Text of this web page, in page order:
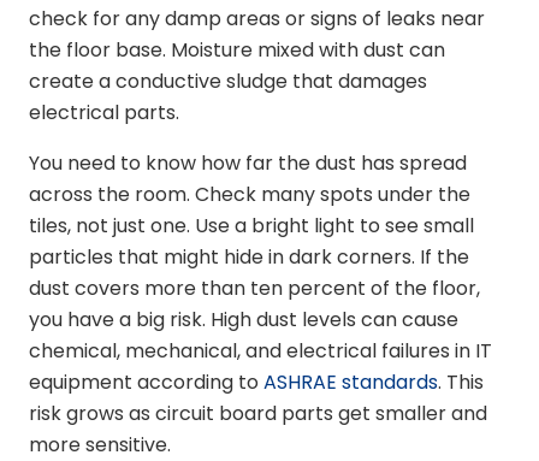
check for any damp areas or signs of leaks near
the floor base. Moisture mixed with dust can
create a conductive sludge that damages
electrical parts.
You need to know how far the dust has spread
across the room. Check many spots under the
tiles, not just one. Use a bright light to see small
particles that might hide in dark corners. If the
dust covers more than ten percent of the floor,
you have a big risk. High dust levels can cause
chemical, mechanical, and electrical failures in IT
equipment according to ASHRAE standards. This
risk grows as circuit board parts get smaller and
more sensitive.